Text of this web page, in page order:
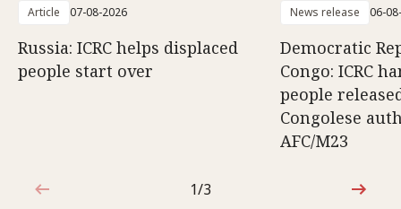
Article 07-08-2026
Russia: ICRC helps displaced
people start over
News release 06-
Democratic
Congo: ICRC
people
Congolese
AFC/M23
1 out of 3
1/3